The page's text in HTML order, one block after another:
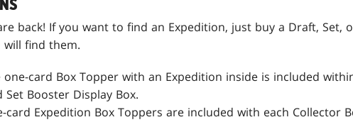
back! If you want to find an Expedition, just buy a Draft, Set,
will find them.
one-card Box Topper with an Expedition inside is included
Set Booster Display Box.
card Expedition Box Toppers are included with each Collector